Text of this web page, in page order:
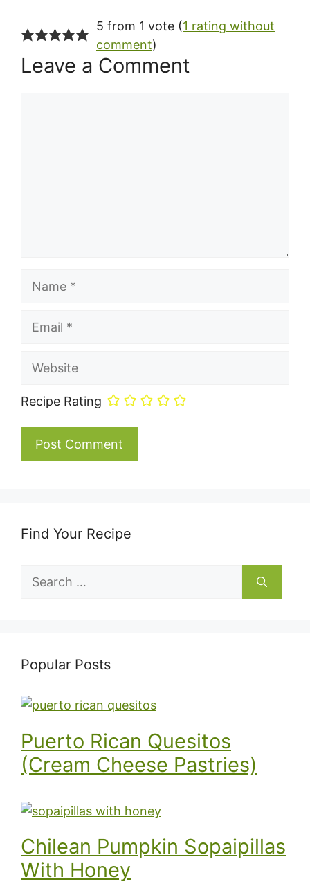
5 from 1 vote (1 rating without
comment)
Leave a Comment
Website
Recipe Rating
Find Your Recipe
Search
Popular Posts
Puerto Rican Quesitos
(Cream Cheese Pastries)
Chilean Pumpkin Sopaipillas
With Honey